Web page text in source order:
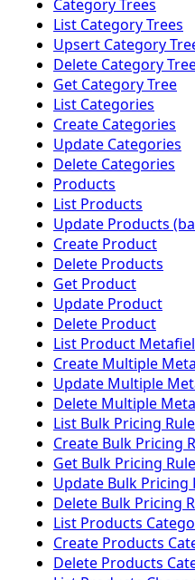
Category Trees
List Category Trees
Upsert Category
Delete Category
Get Category Tree
List Categories
Create Categories
Update Categories
Delete Categories
Products
List Products
Update Products
Create Product
Delete Products
Get Product
Update Product
Delete Product
List Product
Create Multiple
Update Multiple
Delete Multiple
List Bulk Pricing
Create Bulk Pricing
Get Bulk Pricing Rule
Update Bulk Pricing
Delete Bulk Pricing
List Products
Create Products
Delete Products